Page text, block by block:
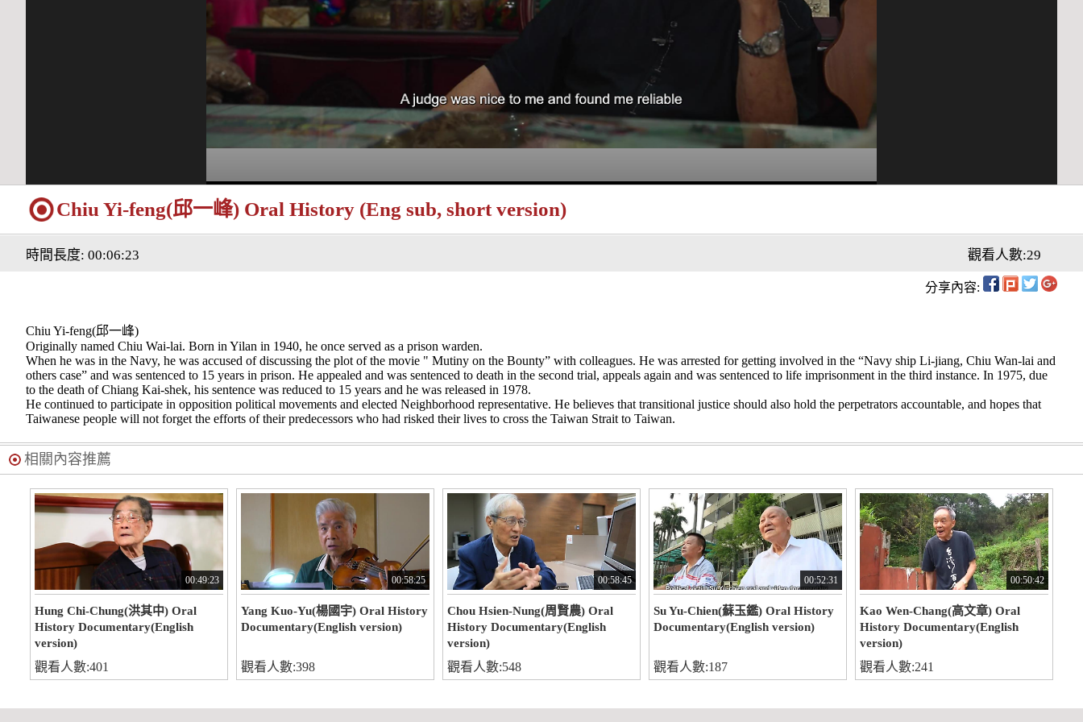
Chiu Yi-feng(邱一峰) Oral History (Eng sub, short version)
時間長度: 00:06:23 觀看人數:29
分享內容:
Chiu Yi-feng(邱一峰)
Originally named Chiu Wai-lai. Born in Yilan in 1940, he once served as a prison warden.
When he was in the Navy, he was accused of discussing the plot of the movie " Mutiny on the Bounty” with colleagues. He was arrested for getting involved in the “Navy ship Li-jiang, Chiu Wan-lai and
others case” and was sentenced to 15 years in prison. He appealed and was sentenced to death in the second trial, appeals again and was sentenced to life imprisonment in the third instance. In 1975, due
to the death of Chiang Kai-shek, his sentence was reduced to 15 years and he was released in 1978.
He continued to participate in opposition political movements and elected Neighborhood representative. He believes that transitional justice should also hold the perpetrators accountable, and hopes that
Taiwanese people will not forget the efforts of their predecessors who had risked their lives to cross the Taiwan Strait to Taiwan.
相關內容推薦
00:49:23
Hung Chi-Chung(洪其中) Oral
History Documentary(English
version)
觀看人數:401
00:58:25
Yang Kuo-Yu(楊國宇) Oral History
Documentary(English version)
觀看人數:398
00:58:45
Chou Hsien-Nung(周賢農) Oral
History Documentary(English
version)
觀看人數:548
00:52:31
Su Yu-Chien(蘇玉鑑) Oral History
Documentary(English version)
觀看人數:187
00:50:42
Kao Wen-Chang(高文章) Oral
History Documentary(English
version)
觀看人數:241